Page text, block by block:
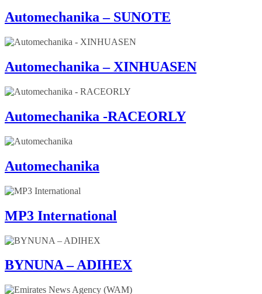
Automechanika – SUNOTE
Automechanika – XINHUASEN
Automechanika -RACEORLY
Automechanika
MP3 International
BYNUNA – ADIHEX